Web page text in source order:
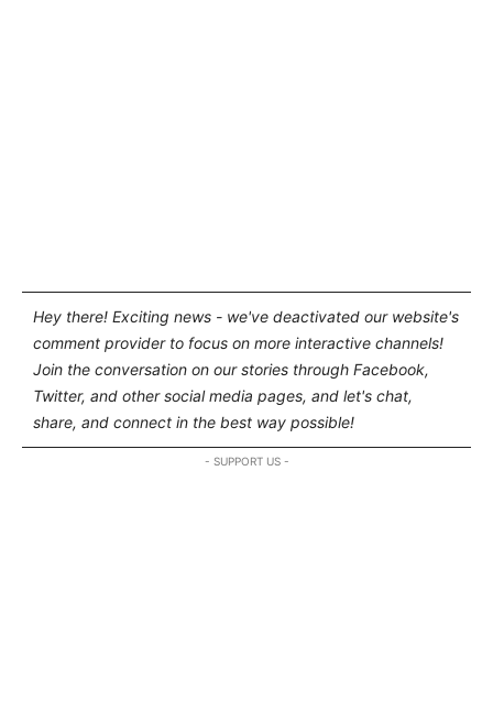
Hey there! Exciting news - we've deactivated our website's
comment provider to focus on more interactive channels!
Join the conversation on our stories through Facebook,
Twitter, and other social media pages, and let's chat,
share, and connect in the best way possible!
- SUPPORT US -